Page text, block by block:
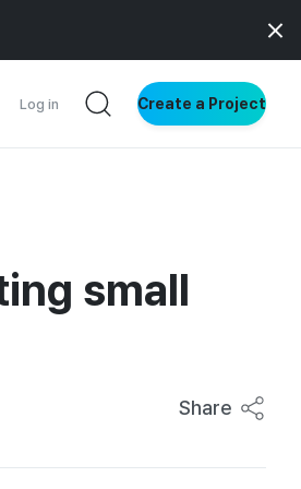
Log in Create a Project
small
Share